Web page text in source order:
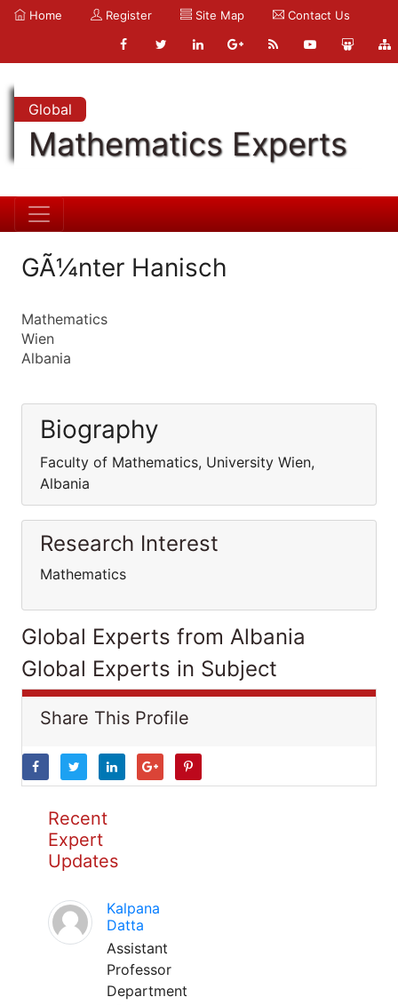
Home Register Site Map Contact Us
Global
Mathematics Experts
GÃ¼nter Hanisch
Mathematics
Wien
Albania
Biography
Faculty of Mathematics, University Wien,
Albania
Research Interest
Mathematics
Global Experts from Albania
Global Experts in Subject
Share This Profile
Recent
Expert
Updates
Kalpana
Datta
Assistant
Professor
Department